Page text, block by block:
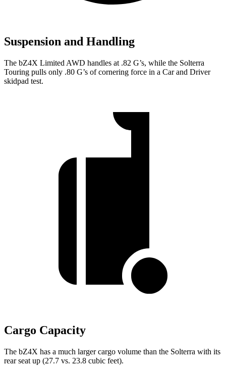
Suspension and Handling
The bZ4X Limited AWD handles at .82 G’s, while the Solterra
Touring pulls only .80 G’s of cornering force in a Car and Driver
skidpad test.
Cargo Capacity
The bZ4X has a much larger cargo volume than the Solterra with its
rear seat up (27.7 vs. 23.8 cubic feet).